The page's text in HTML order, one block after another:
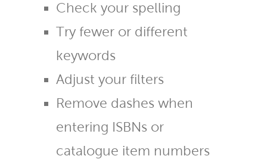
Check your spelling
Try fewer or different
keywords
Adjust your filters
Remove dashes when
entering ISBNs or
catalogue item numbers